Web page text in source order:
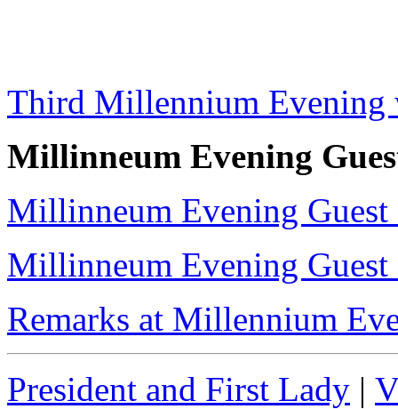
Third Millennium Evening
Millinneum Evening
Millinneum Evening
Millinneum Evening Guest
Remarks at Millennium
President and First Lady |